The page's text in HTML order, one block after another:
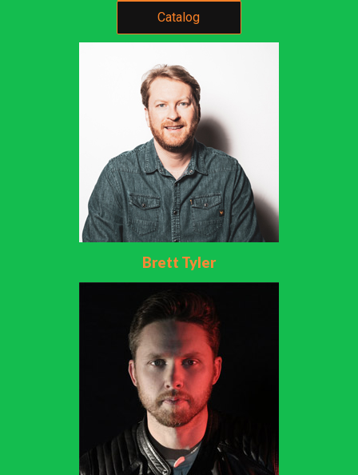
Catalog
Brett Tyler